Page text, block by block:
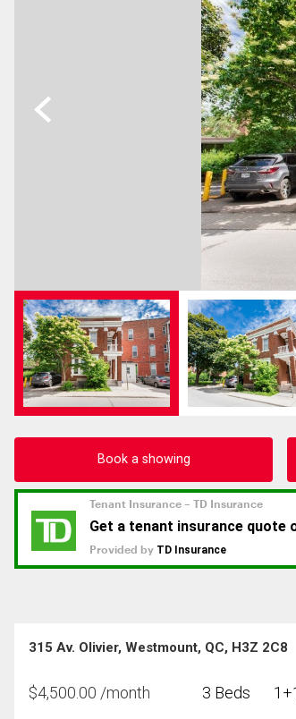
Previous
Book a showing
315 Av. Olivier, Westmount, QC, H3Z 2C8
$4,500.00 /month 3 Beds